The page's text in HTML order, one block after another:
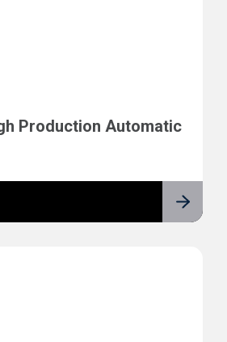
Production Automatic